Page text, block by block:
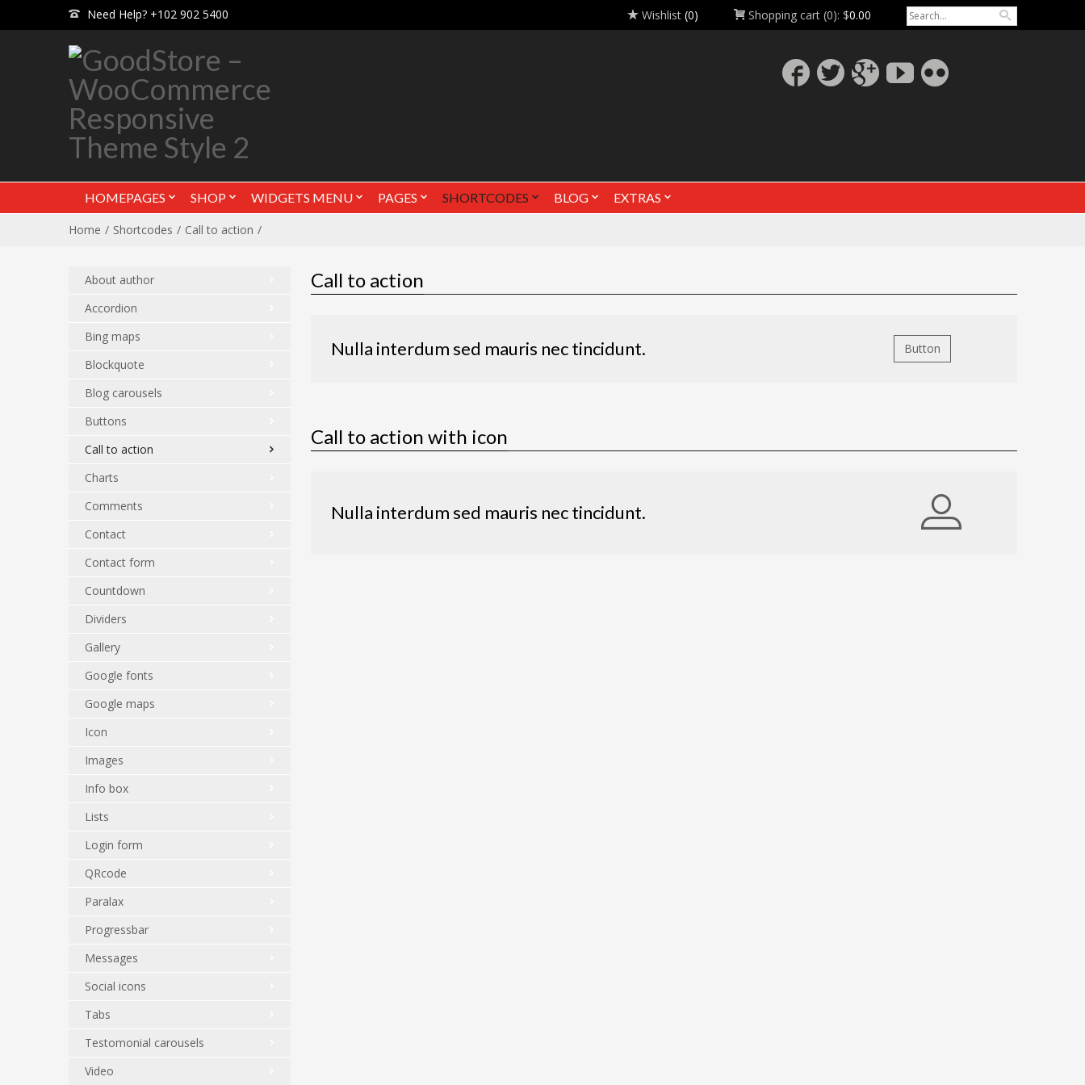
Need Help? +102 902 5400 Wishlist (0) Shopping cart (0): $0.00
HOMEPAGES SHOP WIDGETS MENU PAGES SHORTCODES BLOG EXTRAS
Home Shortcodes Call to action
Call to action
Nulla interdum sed mauris nec tincidunt. Button
Call to action with icon
Nulla interdum sed mauris nec tincidunt.
About author
Accordion
Bing maps
Blockquote
Blog carousels
Buttons
Call to action
Charts
Comments
Contact
Contact form
Countdown
Dividers
Gallery
Google fonts
Google maps
Icon
Images
Info box
Lists
Login form
QRcode
Paralax
Progressbar
Messages
Social icons
Tabs
Testomonial carousels
Video